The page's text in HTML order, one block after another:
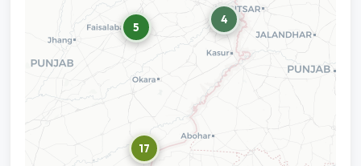
17
5
4